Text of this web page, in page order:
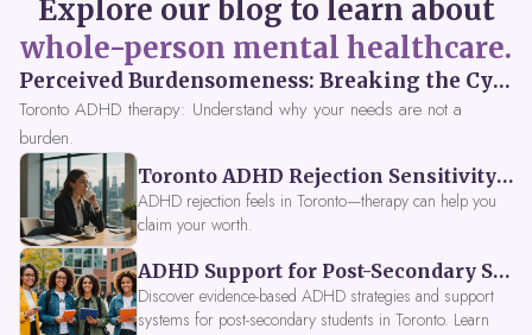
Explore our blog to learn about
whole-person mental healthcare.
Perceived Burdensomeness: Breaking the Cycle in Toronto ADHD Therapy
Toronto ADHD therapy: Understand why your needs are not a
burden.
Toronto ADHD Rejection Sensitivity: Feeling Like a Burden at Work
ADHD rejection feels in Toronto—therapy can help you
claim your worth.
ADHD Support for Post-Secondary Students in Toronto: New Strategies for 2026
Discover evidence-based ADHD strategies and support
systems for post-secondary students in Toronto. Learn